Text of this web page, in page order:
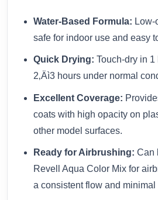
Water-Based Formula:
safe for indoor use and easy
Quick Drying: Touch-dry in 1
2‚Äì3 hours under normal
Excellent Coverage:
coats with high opacity on
other model surfaces.
Ready for Airbrushing: Can
Revell Aqua Color Mix for
a consistent flow and minimal